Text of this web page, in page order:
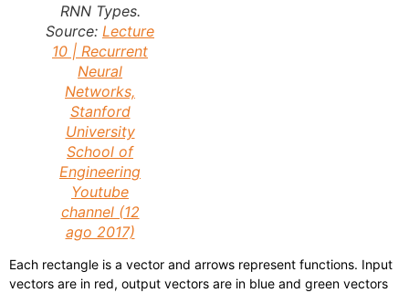
RNN Types.
Source: Lecture
10 | Recurrent
Neural
Networks,
Stanford
University
School of
Engineering
Youtube
channel (12
ago 2017)
Each rectangle is a vector and arrows represent functions. Input
vectors are in red, output vectors are in blue and green vectors